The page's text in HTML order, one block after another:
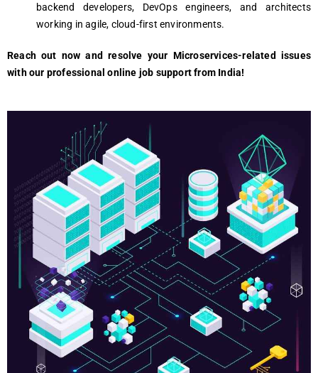
backend developers, DevOps engineers, and architects
working in agile, cloud-first environments.
Rеach out now and rеsolvе your Microsеrvicеs-rеlatеd issuеs
with our profеssional onlinе job support from India!